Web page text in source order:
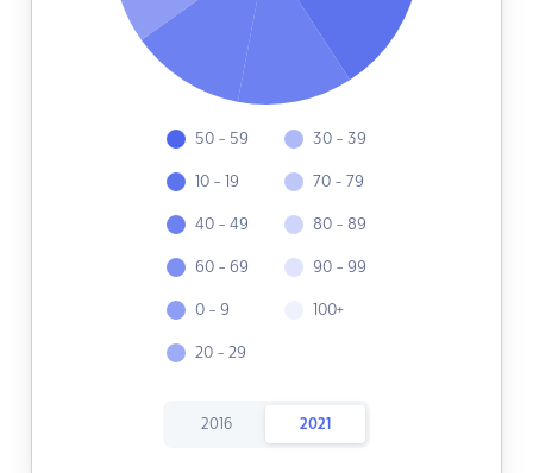
50 - 59
10 - 19
40 - 49
60 - 69
0 - 9
20 - 29
30 - 39
70 - 79
80 - 89
90 - 99
100+
2016 2021